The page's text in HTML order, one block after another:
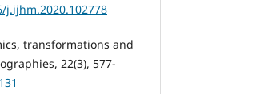
transformations and
22(3), 577-